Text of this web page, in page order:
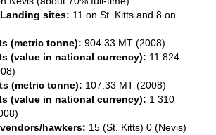
sites: 11 on St. Kitts and 8 on
(metric tonne): 904.33 MT (2008)
(value in national currency): 11 824
(metric tonne): 107.33 MT (2008)
(value in national currency): 1 310
hawkers: 15 (St. Kitts) 0 (Nevis)